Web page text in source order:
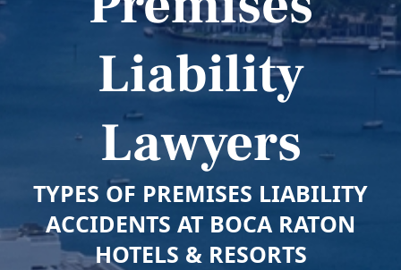
Liability
Lawyers
TYPES OF PREMISES LIABILITY
ACCIDENTS AT BOCA RATON
HOTELS & RESORTS